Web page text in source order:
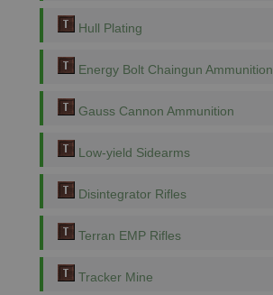
Hull Plating
Energy Bolt Chaingun Ammunition
Gauss Cannon Ammunition
Low-yield Sidearms
Disintegrator Rifles
Terran EMP Rifles
Tracker Mine